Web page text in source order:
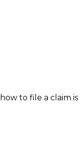
to file a claim is